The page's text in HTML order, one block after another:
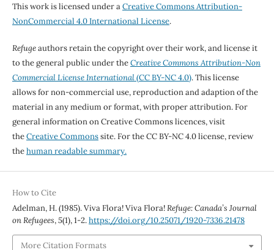
This work is licensed under aCreative Commons Attribution-
NonCommercial 4.0 International License.
Refugeauthors retain the copyright over their work, and license it
to the general public under theCreative Commons Attribution-Non
Commercial License International(CC BY-NC 4.0). This license
allows for non-commercial use, reproduction and adaption of the
material in any medium or format, with proper attribution. For
general information on Creative Commons licences, visit
theCreative Commonssite. For the CC BY-NC 4.0 license, review
thehuman readable summary.
How to Cite
Adelman, H. (1985). Viva Flora! Viva Flora!Refuge: Canada’s Journal
on Refugees,5(1), 1-2.https://doi.org/10.25071/1920-7336.21478
More Citation Formats